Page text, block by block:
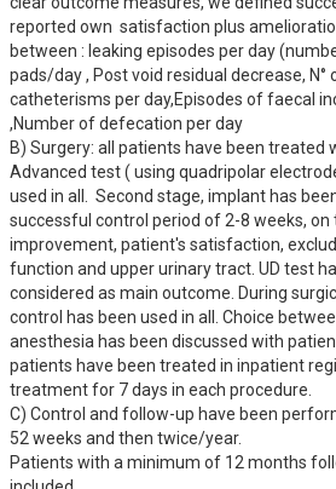
reported own  satisfaction plus
between : leaking episodes per day
pads/day , Post void residual decrease,
catheterisms per day,Episodes of faecal
,Number of defecation per day
B) Surgery: all patients have been treated
Advanced test ( using quadripolar
used in all.  Second stage, implant has
successful control period of 2-8 weeks, on
improvement, patient's satisfaction,
function and upper urinary tract. UD test
considered as main outcome. During
control has been used in all. Choice
anesthesia has been discussed with
patients have been treated in inpatient
treatment for 7 days in each procedure.
C) Control and follow-up have been
52 weeks and then twice/year.
Patients with a minimum of 12 months